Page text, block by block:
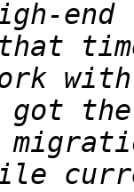
got